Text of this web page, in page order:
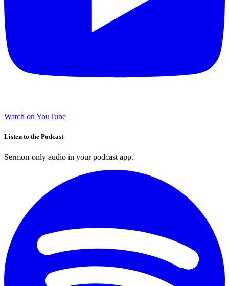
Watch on YouTube
Listen to the Podcast
Sermon-only audio in your podcast app.